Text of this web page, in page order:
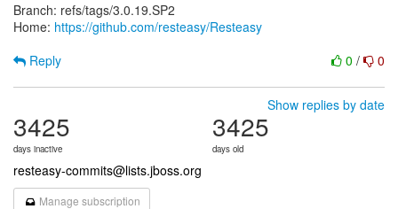
Branch: refs/tags/3.0.19.SP2
Home: https://github.com/resteasy/Resteasy
0 / 0
Reply
Show replies by date
3425
days inactive
3425
days old
resteasy-commits@lists.jboss.org
Manage subscription